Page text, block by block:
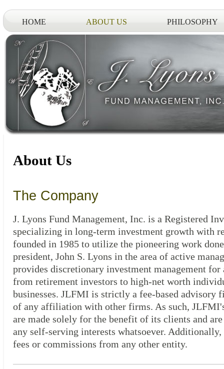
HOME ABOUT US PHILOSOPHY
About Us
The Company
J. Lyons Fund Management, Inc. is a Registered
specializing in long-term investment growth with
founded in 1985 to utilize the pioneering work
president, John S. Lyons in the area of active
provides discretionary investment management
from retirement investors to high-net worth
businesses. JLFMI is strictly a fee-based advisory
of any affiliation with other firms. As such,
are made solely for the benefit of its clients and
any self-serving interests whatsoever.
fees or commissions from any other entity.